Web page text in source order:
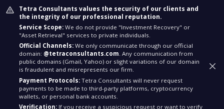
Tetra Consultants values the security of our clients and
the integrity of our professional reputation.
Service Scope: We do not provide "Investment Recovery" or
"Asset Retrieval" services to private individuals.
Official Channels: We only communicate through our official
domain: @tetraconsultants.com. Any communication from
public domains (Gmail, Yahoo) or slight variations of our domain
is fraudulent and misrepresents our firm.
Payment Protocols: Tetra Consultants will never request
payments to be made to third-party platforms, cryptocurrency
wallets, or personal bank accounts.
Verification: If you receive a suspicious request or want to verify